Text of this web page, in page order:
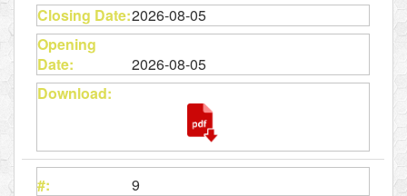
2026-08-05
2026-08-05
9